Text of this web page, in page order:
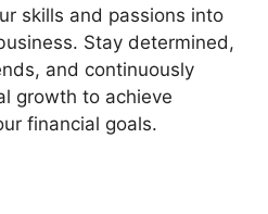
skills and passions into
Stay determined,
and continuously
growth to achieve
financial goals.